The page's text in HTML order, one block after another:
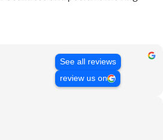
See all reviews
review us on